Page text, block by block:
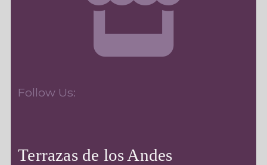
Follow Us:
Terrazas de los Andes